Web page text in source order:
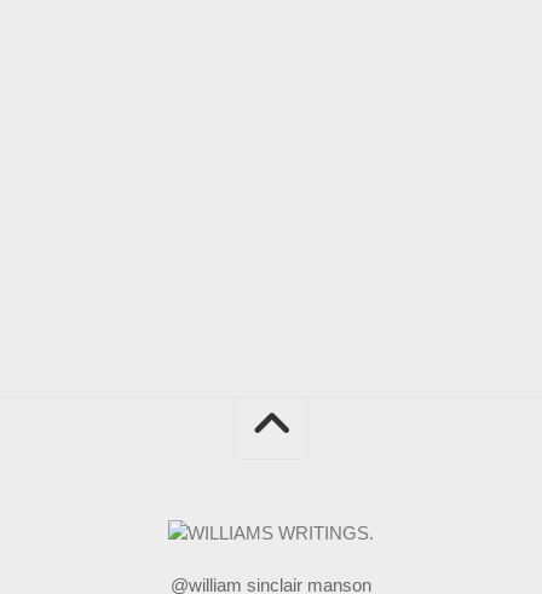
@william sinclair manson